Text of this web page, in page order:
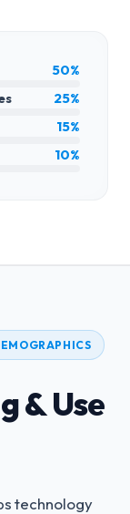
50%
25%
15%
10%
& Use
technology